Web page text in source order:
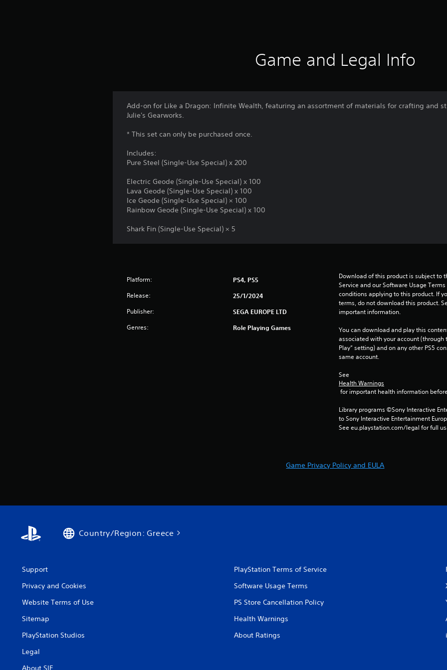
Game and Legal Info
Add-on for Like a Dragon: Infinite Wealth, featuring an assortment of materials for crafting and
Julie's Gearworks.
* This set can only be purchased once.
Includes:
Pure Steel (Single-Use Special) x 200
Electric Geode (Single-Use Special) x 100
Lava Geode (Single-Use Special) x 100
Ice Geode (Single-Use Special) × 100
Rainbow Geode (Single-Use Special) x 100
Shark Fin (Single-Use Special) × 5
Platform: PS4, PS5
Release: 25/1/2024
Publisher: SEGA EUROPE LTD
Genres: Role Playing Games
Download of this product is subject to
Service and our Software Usage
conditions applying to this product. If
terms, do not download this product.
important information.
You can download and play this
associated with your account (through
Play” setting) and on any other PS5
same account.
See
Health Warnings
for important health information
Library programs ©Sony Interactive
to Sony Interactive Entertainment
See eu.playstation.com/legal for full
Game Privacy Policy and EULA
Country/Region: Greece
Support
Privacy and Cookies
Website Terms of Use
Sitemap
PlayStation Studios
Legal
About SIE
PlayStation Terms of Service
Software Usage Terms
PS Store Cancellation Policy
Health Warnings
About Ratings